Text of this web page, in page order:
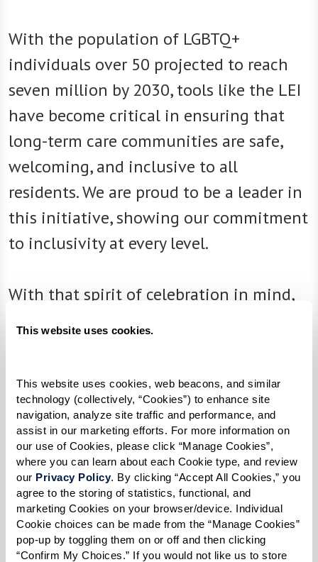
This website uses cookies.
This website uses cookies, web beacons, and similar
technology (collectively, “Cookies”) to enhance site
navigation, analyze site traffic and performance, and
assist in our marketing efforts. For more information on
our use of Cookies, please click “Manage Cookies”,
where you can learn about each Cookie type, and review
our Privacy Policy. By clicking “Accept All Cookies,” you
agree to the storing of statistics, functional, and
marketing Cookies on your browser/device. Individual
Cookie choices can be made from the “Manage Cookies”
pop-up by toggling them on or off and then clicking
“Confirm My Choices.” If you would not like us to store
With the population of LGBTQ+
individuals over 50 projected to reach
seven million by 2030, tools like the LEI
have become critical in ensuring that
long-term care communities are safe,
welcoming, and inclusive to all
residents. We are proud to be a leader in
this initiative, showing our commitment
to inclusivity at every level.
With that spirit of celebration in mind,
Legacy at Clover Blossomholds a weekly
PRIDE Speaker Seriesdiscussing
important topics and celebrating the
LGBTQ+ community. The series
culminates with the exciting PRIDE
Picnic & Drag Show.
TheNot Another Secondexhibition at
The Watermark at Westwood Village
showcases poignant portraits by Karsten